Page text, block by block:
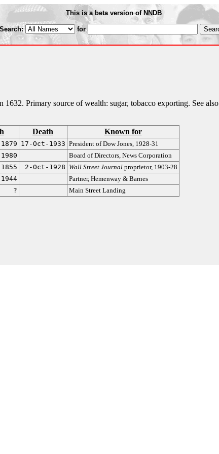
This is a beta version of NNDB
Search: for
1632. Primary source of wealth: sugar, tobacco exporting. See also
Death Known for
17-Oct-1933 President of Dow Jones, 1928-31
Board of Directors, News Corporation
2-Oct-1928 Wall Street Journalproprietor, 1903-28
Partner, Hemenway & Barnes
? Main Street Landing